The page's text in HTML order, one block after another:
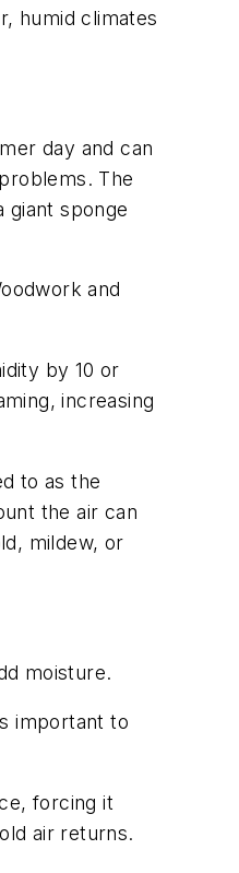
humid climates
day and can
The
sponge
and
by 10 or
increasing
to as the
the air can
mildew, or
moisture.
important to
forcing it
air returns.